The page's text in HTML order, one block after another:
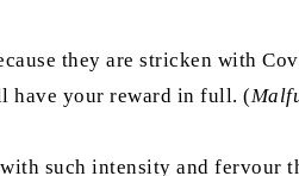
they are stricken with
have your reward in full. (
such intensity and